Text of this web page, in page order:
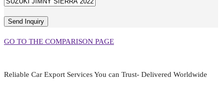
GO TO THE COMPARISON PAGE
Reliable Car Export Services You can Trust- Delivered Worldwide